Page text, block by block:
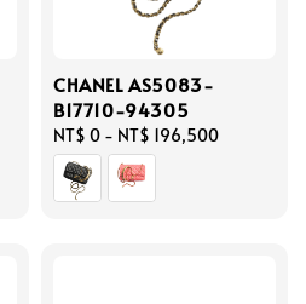
CHANEL AS5083-
B17710-94305
Regular
price
NT$ 0 - NT$ 196,500